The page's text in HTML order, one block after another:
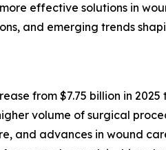
effective solutions in
and emerging trends
from $7.75 billion in
volume of surgical
and advances in wound